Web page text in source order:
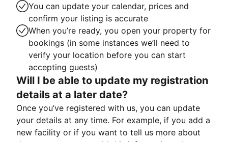
You can update your calendar, prices and
confirm your listing is accurate
When you’re ready, you open your property for
bookings (in some instances we’ll need to
verify your location before you can start
accepting guests)
Will I be able to update my registration
details at a later date?
Once you’ve registered with us, you can update
your details at any time. For example, if you add a
new facility or if you want to tell us more about